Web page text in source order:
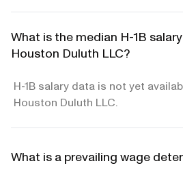
What is the median H-1B
Houston Duluth LLC?
H-1B salary data is not yet
Houston Duluth LLC.
What is a prevailing wage